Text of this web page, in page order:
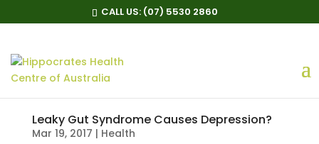
CALL US: (07) 5530 2860
Leaky Gut Syndrome Causes Depression?
Mar 19, 2017 | Health